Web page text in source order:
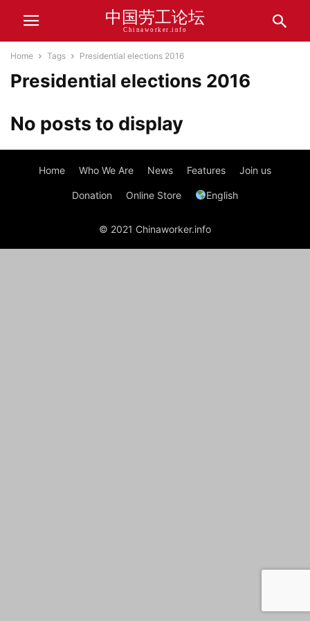
中国劳工论坛
Chinaworker.info
Home Tags Presidential elections 2016
Presidential elections 2016
No posts to display
Home Who We Are News Features Join us
Donation Online Store English
© 2021 Chinaworker.info